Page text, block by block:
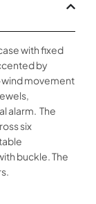
with fixed
by
movement
alarm. The
six
buckle. The